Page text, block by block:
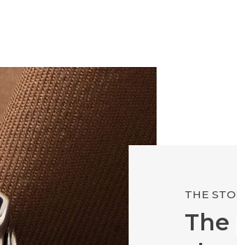
THE
The